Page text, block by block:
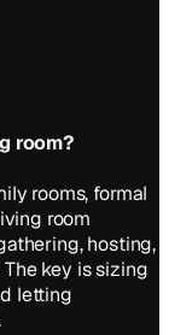
room?
rooms, formal
room
hosting,
key is sizing
letting